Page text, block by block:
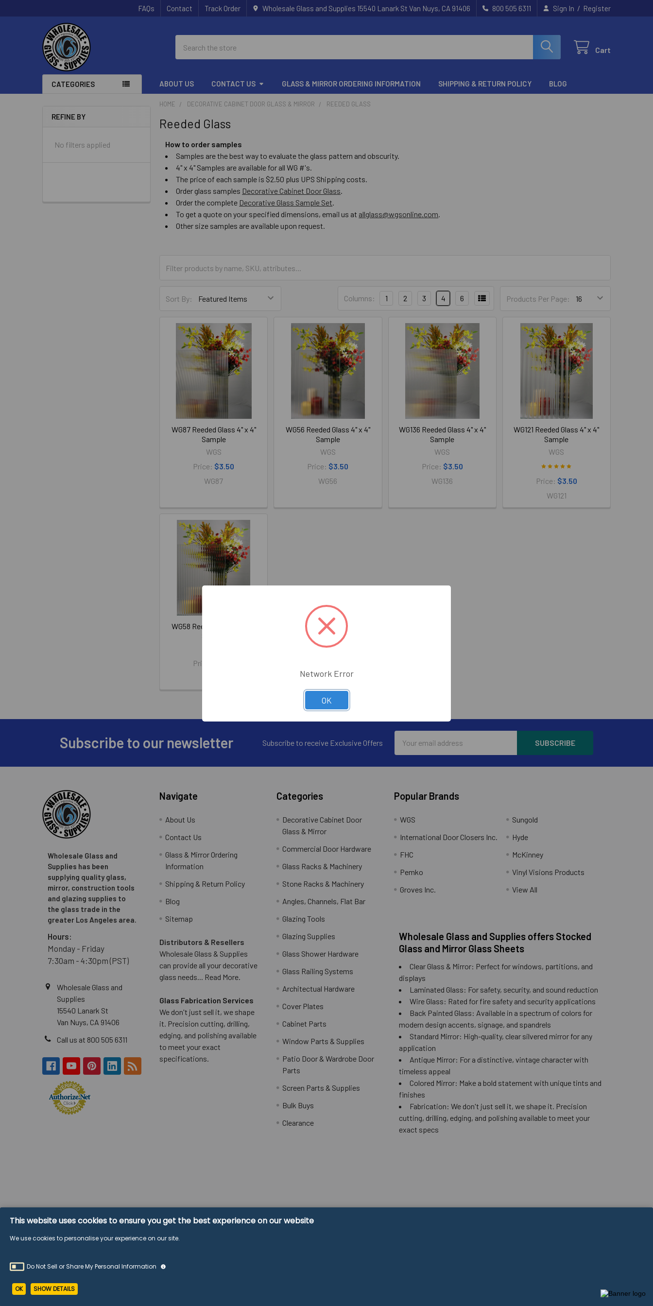
FAQs Contact Track Order Wholesale Glass and Supplies 15540 Lanark St Van Nuys, CA 91406 800 505 6311 Sign In / Register
Cart
CATEGORIES ABOUT US CONTACT US GLASS & MIRROR ORDERING INFORMATION SHIPPING & RETURN POLICY BLOG
REFINE BY
No filters applied
HOME DECORATIVE CABINET DOOR GLASS & MIRROR REEDED GLASS
Reeded Glass
How to order samples
Samples are the best way to evaluate the glass pattern and obscurity.
4" x 4" Samples are available for all WG #'s.
The price of each sample is $2.50 plus UPS Shipping costs.
Order glass samples Decorative Cabinet Door Glass.
Order the complete Decorative Glass Sample Set.
To get a quote on your specified dimensions, email us at allglass@wgsonline.com.
Other size samples are available upon request.
Sort By: Products Per Page:
Columns: 1 2 3 4 6
WG87 Reeded Glass 4" x 4"
Sample
WGS
Price: $3.50
WG87
WG56 Reeded Glass 4" x 4"
Sample
WGS
Price: $3.50
WG56
WG136 Reeded Glass 4" x 4"
Sample
WGS
Price: $3.50
WG136
WG121 Reeded Glass 4" x 4"
Sample
WGS
Price: $3.50
WG121
WG58 Reeded Glass 4" x 4"
Price:
Subscribe to our newsletter Subscribe to receive Exclusive Offers
Address
Wholesale Glass and
Supplies has been
supplying quality glass,
mirror, construction tools
and glazing supplies to
the glass trade in the
greater Los Angeles area.
Hours:
Monday - Friday
7:30am - 4:30pm (PST)
Wholesale Glass and
Supplies
15540 Lanark St
Van Nuys, CA 91406
Call us at 800 505 6311
Navigate
About Us
Contact Us
Glass & Mirror Ordering
Information
Shipping & Return Policy
Blog
Sitemap
Distributors & Resellers
Wholesale Glass & Supplies
can provide all your decorative
glass needs... Read More.
Glass Fabrication Services
We don't just sell it, we shape
it. Precision cutting, drilling,
edging, and polishing available
to meet your exact
specifications.
Categories
Decorative Cabinet Door
Glass & Mirror
Commercial Door Hardware
Glass Racks & Machinery
Stone Racks & Machinery
Angles, Channels, Flat Bar
Glazing Tools
Glazing Supplies
Glass Shower Hardware
Glass Railing Systems
Architectual Hardware
Cover Plates
Cabinet Parts
Window Parts & Supplies
Patio Door & Wardrobe Door
Parts
Screen Parts & Supplies
Bulk Buys
Clearance
Popular Brands
WGS
International Door Closers Inc.
FHC
Pemko
Groves Inc.
Sungold
Hyde
McKinney
Vinyl Visions Products
View All
Wholesale Glass and Supplies offers Stocked
Glass and Mirror Glass Sheets
Clear Glass & Mirror: Perfect for windows, partitions, and
displays
Laminated Glass: For safety, security, and sound reduction
Wire Glass: Rated for fire safety and security applications
Back Painted Glass: Available in a spectrum of colors for
modern design accents, signage, and spandrels
Standard Mirror: High-quality, clear silvered mirror for any
application
Antique Mirror: For a distinctive, vintage character with
timeless appeal
Colored Mirror: Make a bold statement with unique tints and
finishes
Fabrication: We don't just sell it, we shape it. Precision
cutting, drilling, edging, and polishing available to meet your
exact specs
©2026Wholesale Glass and Supplies.
Network Error
OK